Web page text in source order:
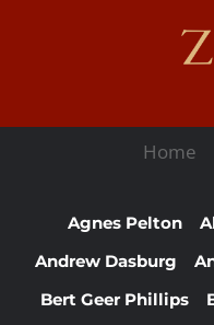
Home
Agnes Pelton
Andrew Dasburg
Bert Geer Phillips